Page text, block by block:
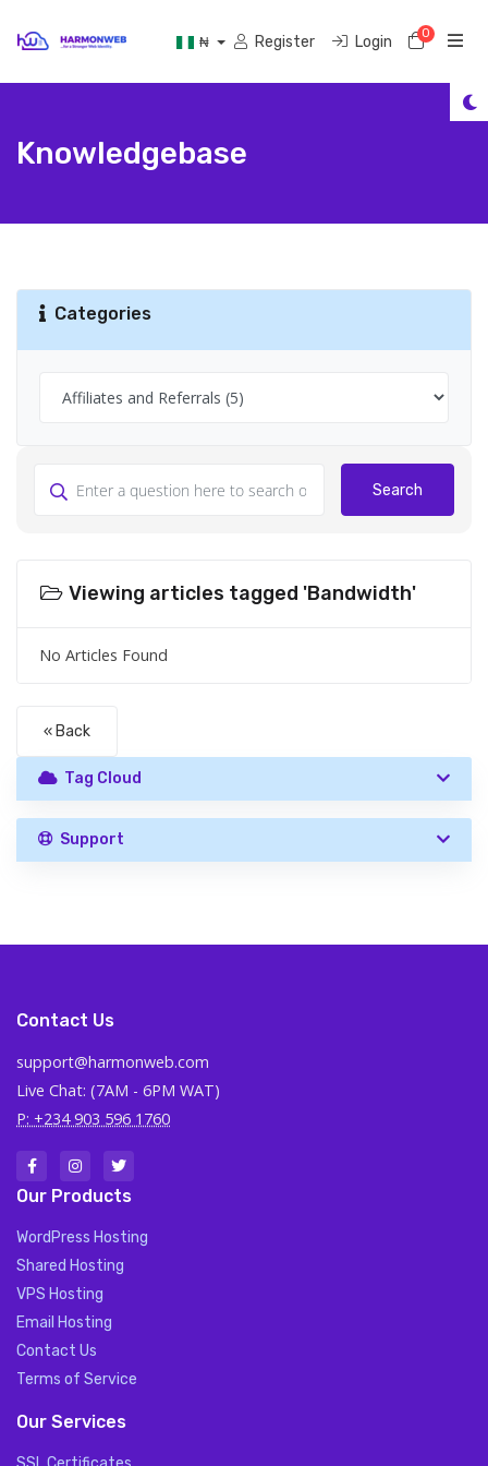
₦ Register Login 0
Knowledgebase
Categories
Search
Viewing articles tagged 'Bandwidth'
No Articles Found
« Back
Tag Cloud
Support
Contact Us
support@harmonweb.com
Live Chat: (7AM - 6PM WAT)
P: +234 903 596 1760
Our Products
WordPress Hosting
Shared Hosting
VPS Hosting
Email Hosting
Contact Us
Terms of Service
Our Services